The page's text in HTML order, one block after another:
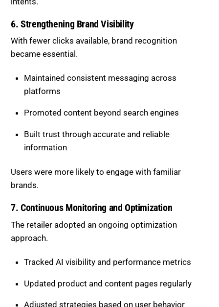
This increased visibility across multiple search
6. Strengthening Brand Visibility
With fewer clicks available, brand recognition
became essential.
Maintained consistent messaging across
Promoted content beyond search engines
Built trust through accurate and reliable
information
brands.
7. Continuous Monitoring and
Optimization